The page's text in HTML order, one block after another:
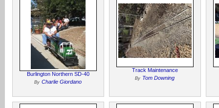
Burlington Northern SD-40
By Charlie Giordano
Track Maintenance
By Tom Downing